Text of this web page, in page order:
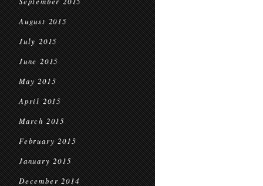
August 2015
July 2015
June 2015
May 2015
April 2015
March 2015
February 2015
January 2015
December 2014